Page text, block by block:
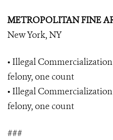
METROPOLITAN FINE
New York, NY
• Illegal
felony, one count
• Illegal
felony, one count
###